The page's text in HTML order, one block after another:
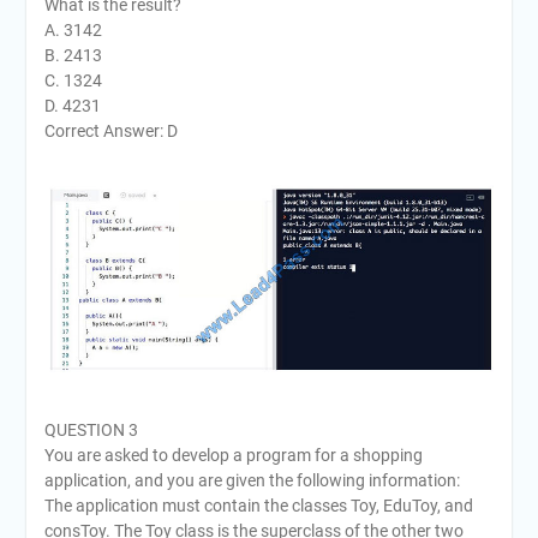
What is the result?
A. 3142
B. 2413
C. 1324
D. 4231
Correct Answer: D
QUESTION 3
You are asked to develop a program for a shopping
application, and you are given the following information:
The application must contain the classes Toy, EduToy, and
consToy. The Toy class is the superclass of the other two